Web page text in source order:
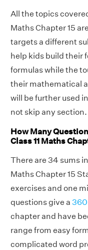
All the topics
Maths Chapter 15
targets a different
help kids build their
formulas while the
their mathematical
will be further used
not skip any section.
How Many
Class 11 Maths
There are 34 sums
Maths Chapter 15
exercises and one
questions give a
chapter and have
range from easy
complicated word